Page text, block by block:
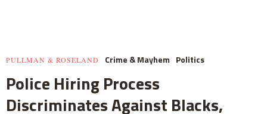
PULLMAN & ROSELAND Crime & Mayhem Politics
Police Hiring Process
Discriminates Against Blacks,